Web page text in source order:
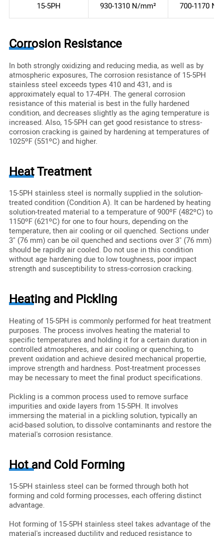
15-5PH 930-1310 N/mm² 700-1170 N/
Corrosion Resistance
In both strongly oxidizing and reducing media, as well as by
atmospheric exposures, The corrosion resistance of 15-5PH
stainless steel exceeds types 410 and 431, and is
approximately equal to 17-4PH. The general corrosion
resistance of this material is best in the fully hardened
condition, and decreases slightly as the aging temperature is
increased. Also, 15-5PH can get good resistance to stress-
corrosion cracking is gained by hardening at temperatures of
1025ºF (551ºC) and higher.
Heat Treatment
15-5PH stainless steel is normally supplied in the solution-
treated condition (Condition A). It can be hardened by heating
solution-treated material to a temperature of 900ºF (482ºC) to
1150ºF (621ºC) for one to four hours, depending on the
temperature, then air cooling or oil quenched. Sections under
3" (76 mm) can be oil quenched and sections over 3" (76 mm)
should be rapidly air cooled. Do not use in this condition
without age hardening due to low toughness, poor impact
strength and susceptibility to stress-corrosion cracking.
Heating and Pickling
Heating of 15-5PH is commonly performed for heat treatment
purposes. The process involves heating the material to
specific temperatures and holding it for a certain duration in
controlled atmospheres, and air cooling or quenching, to
prevent oxidation and achieve desired mechanical propertie,
improve strength and hardness. Post-treatment processes
may be necessary to meet the final product specifications.
Pickling is a common process used to remove surface
impurities and oxide layers from 15-5PH. It involves
immersing the material in a pickling solution, typically an
acid-based solution, to dissolve contaminants and restore the
material's corrosion resistance.
Hot and Cold Forming
15-5PH stainless steel can be formed through both hot
forming and cold forming processes, each offering distinct
advantage.
Hot forming of 15-5PH stainless steel takes advantage of the
material's increased ductility and reduced resistance to